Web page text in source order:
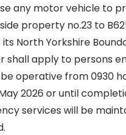
any motor vehicle to
property no.23 to
North Yorkshire
shall apply to persons
operative from 0930
2026 or until
services will be